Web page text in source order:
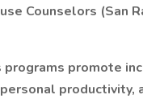
Counselors (San
programs promote
productivity,